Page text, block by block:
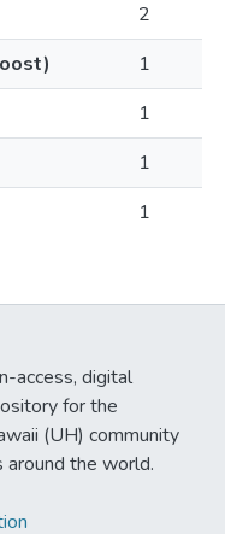
2
1
1
1
1
access, digital
for the
(UH) community
around the world.